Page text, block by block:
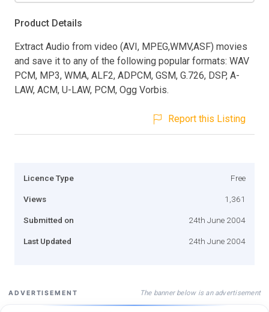
Product Details
Extract Audio from video (AVI, MPEG,WMV,ASF) movies
and save it to any of the following popular formats: WAV
PCM, MP3, WMA, ALF2, ADPCM, GSM, G.726, DSP, A-
LAW, ACM, U-LAW, PCM, Ogg Vorbis.
Report this Listing
Licence Type Free
Views 1,361
Submitted on 24th June 2004
Last Updated 24th June 2004
ADVERTISEMENT The banner below is an advertisement